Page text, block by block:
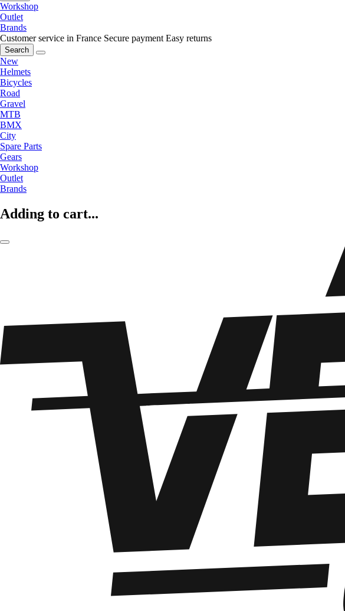
Workshop
Outlet
Brands
Customer service in France Secure payment Easy returns
Search
New
Helmets
Bicycles
Road
Gravel
MTB
BMX
City
Spare Parts
Gears
Workshop
Outlet
Brands
Adding to cart...